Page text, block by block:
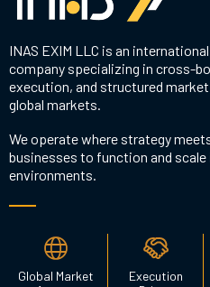
INAS EXIM LLC is an
company specializing in cross-
execution, and structured market
global markets.
We operate where strategy
businesses to function and
environments.
Global Market
Execution